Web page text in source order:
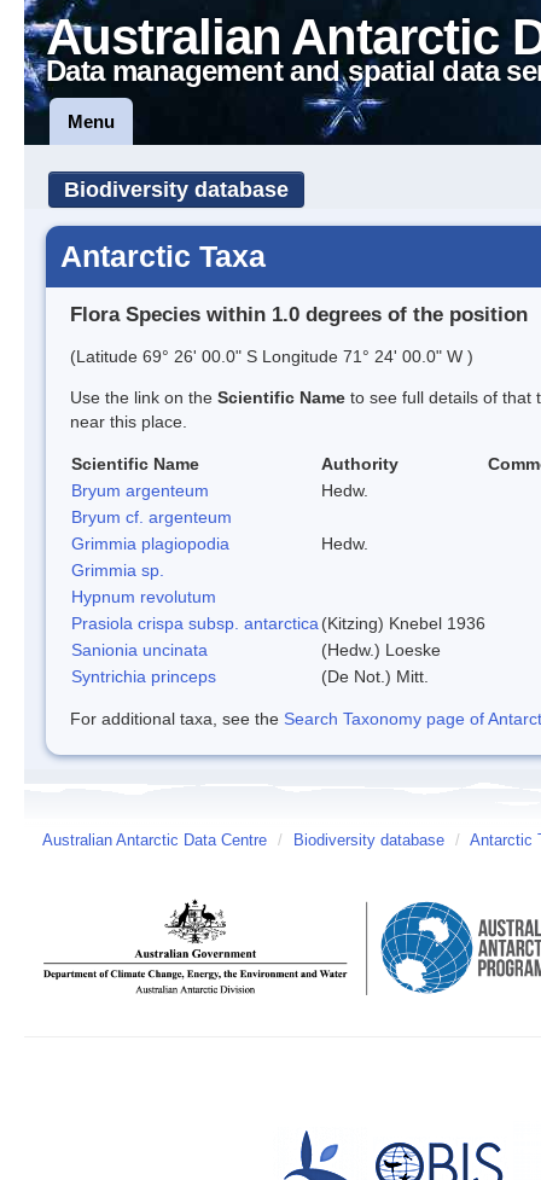
Australian Antarctic
Data management and spatial data
Menu
Biodiversity database
Antarctic Taxa
Flora Species within 1.0 degrees of the position
(Latitude 69° 26' 00.0" S Longitude 71° 24' 00.0" W )
Use the link on the Scientific Name to see full details of that
near this place.
Scientific Name Authority
Bryum argenteum
Hedw.
Bryum cf. argenteum
Grimmia plagiopodia
Hedw.
Grimmia sp.
Hypnum revolutum
Prasiola crispa subsp. antarctica (Kitzing) Knebel 1936
Sanionia uncinata
(Hedw.) Loeske
Syntrichia princeps
(De Not.) Mitt.
For additional taxa, see the Search Taxonomy page of
Australian Antarctic Data Centre / Biodiversity database / Antarctic